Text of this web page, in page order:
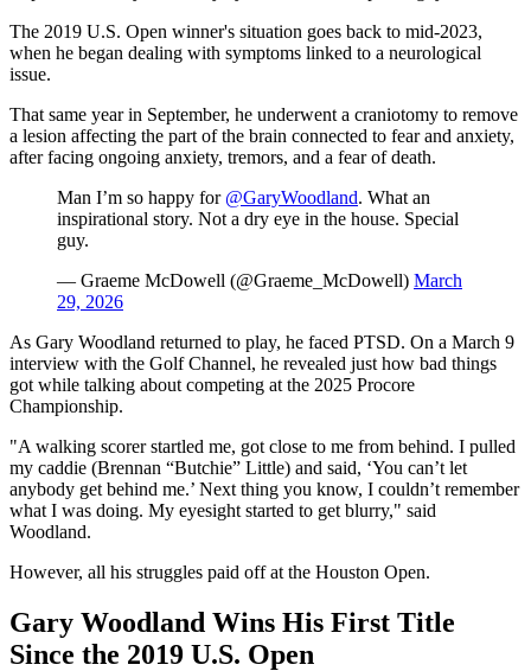
The 2019 U.S. Open winner's situation goes back to mid-2023,
when he began dealing with symptoms linked to a neurological
issue.
That same year in September, he underwent a craniotomy to remove
a lesion affecting the part of the brain connected to fear and anxiety,
after facing ongoing anxiety, tremors, and a fear of death.
Man I’m so happy for @GaryWoodland. What an
inspirational story. Not a dry eye in the house. Special
guy.
— Graeme McDowell (@Graeme_McDowell) March
29, 2026
As Gary Woodland returned to play, he faced PTSD. On a March 9
interview with the Golf Channel, he revealed just how bad things
got while talking about competing at the 2025 Procore
Championship.
"A walking scorer startled me, got close to me from behind. I pulled
my caddie (Brennan “Butchie” Little) and said, ‘You can’t let
anybody get behind me.’ Next thing you know, I couldn’t remember
what I was doing. My eyesight started to get blurry," said
Woodland.
However, all his struggles paid off at the Houston Open.
Gary Woodland Wins His First Title
Since the 2019 U.S. Open